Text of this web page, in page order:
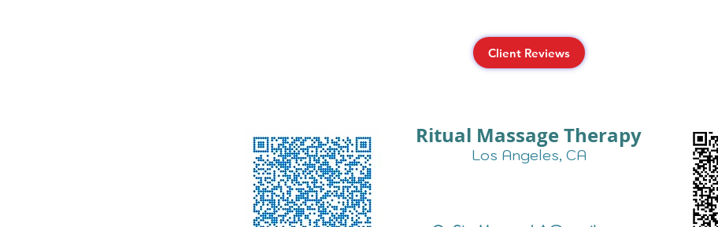
Client Reviews
Ritual Massage Therapy
Los Angeles, CA